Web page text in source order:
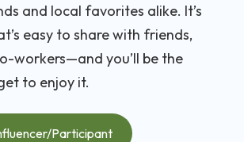
and local favorites alike. It’s
easy to share with friends,
workers—and you’ll be the
to enjoy it.
Participant